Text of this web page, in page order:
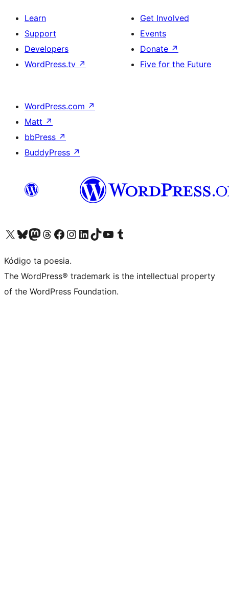
Learn
Support
Developers
WordPress.tv ↗
Get Involved
Events
Donate ↗
Five for the Future
WordPress.com ↗
Matt ↗
bbPress ↗
BuddyPress ↗
Visit our X (formerly Twitter) account
Visit our Bluesky account
Visit our Mastodon account
Visit our Threads account
Visit our Facebook page
Visit our Instagram account
Visit our LinkedIn account
Visit our TikTok account
Visit our YouTube channel
Visit our Tumblr account
Kódigo ta poesia.
The WordPress® trademark is the intellectual property
of the WordPress Foundation.